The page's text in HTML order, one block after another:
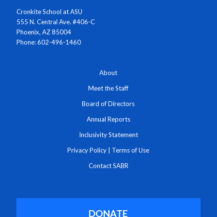
Cronkite School at ASU
555 N. Central Ave. #406-C
Phoenix, AZ 85004
Phone: 602-496-1460
About
Meet the Staff
Board of Directors
Annual Reports
Inclusivity Statement
Privacy Policy Terms of Use
Contact SABR
DONATE